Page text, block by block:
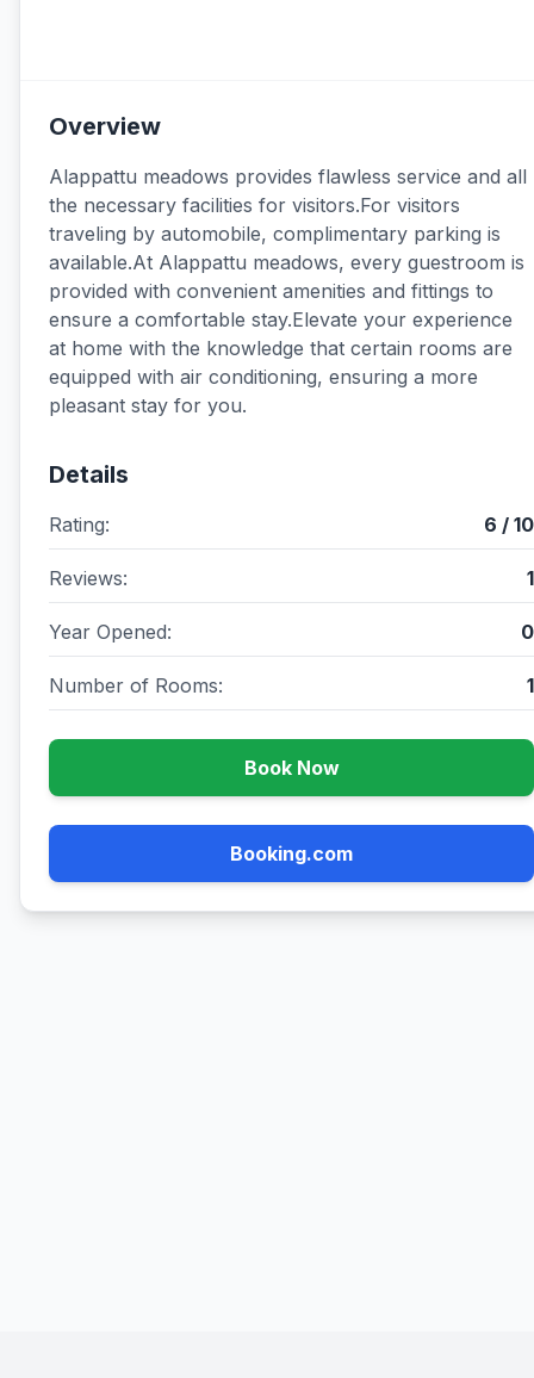
Overview
Alappattu meadows provides flawless service and all
the necessary facilities for visitors.For visitors
traveling by automobile, complimentary parking is
available.At Alappattu meadows, every guestroom is
provided with convenient amenities and fittings to
ensure a comfortable stay.Elevate your experience
at home with the knowledge that certain rooms are
equipped with air conditioning, ensuring a more
pleasant stay for you.
Details
Rating: 6 / 10
Reviews: 1
Year Opened: 0
Number of Rooms: 1
Book Now
Booking.com